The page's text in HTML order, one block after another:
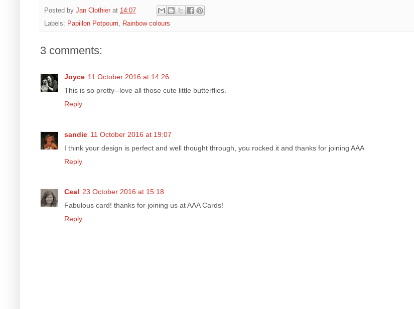
Posted by Jan Clothier at 14:07
Labels: Papillon Potpourri, Rainbow colours
3 comments:
Joyce 11 October 2016 at 14:26
This is so pretty--love all those cute little butterflies.
Reply
sandie 11 October 2016 at 19:07
I think your design is perfect and well thought through, you rocked it and thanks for joining AAA
Reply
Ceal 23 October 2016 at 15:18
Fabulous card! thanks for joining us at AAA Cards!
Reply